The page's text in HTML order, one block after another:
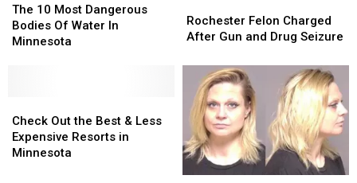
10
Most
Dangerous
Minnesota
The 10 Most Dangerous
Bodies Of Water In
Minnesota
10
Most
Dangerous
Minnesota
Felon
Charged
Gun
and
Drug
Seizure
Rochester Felon Charged
After Gun and Drug Seizure
Felon
Charged
Gun
and
Drug
Seizure
Out
the
Best
Check Out the Best & Less
Expensive Resorts in
Minnesota
Out
the
Best